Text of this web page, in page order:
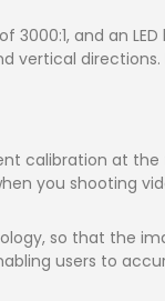
3000:1, and an
vertical directions.
calibration at
you shooting
so that the
users to